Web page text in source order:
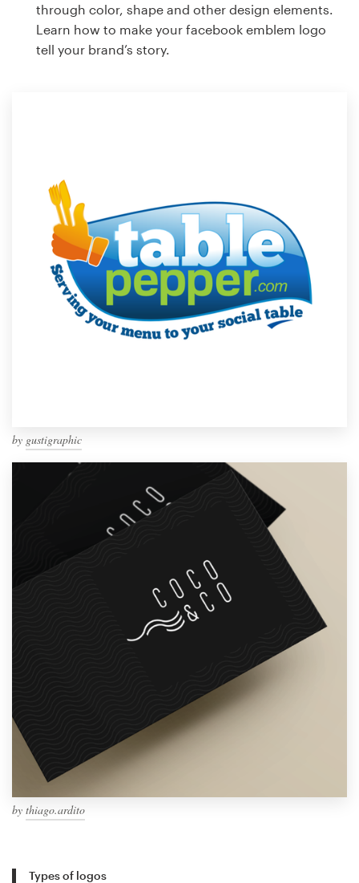
through color, shape and other design elements.
Learn how to make your facebook emblem logo
tell your brand’s story.
by gustigraphic
by thiago.ardito
Types of logos